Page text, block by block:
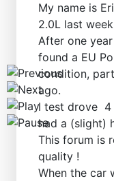
My name is
2.0L last
After one
found a EU
condition,
ago.
I test drove 4
had a (slight)
This forum is
quality !
When the car